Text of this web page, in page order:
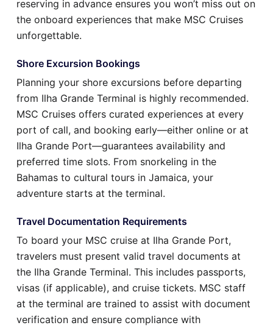
reserving in advance ensures you won’t miss out on
the onboard experiences that make MSC Cruises
unforgettable.
Shore Excursion Bookings
Planning your shore excursions before departing
from Ilha Grande Terminal is highly recommended.
MSC Cruises offers curated experiences at every
port of call, and booking early—either online or at
Ilha Grande Port—guarantees availability and
preferred time slots. From snorkeling in the
Bahamas to cultural tours in Jamaica, your
adventure starts at the terminal.
Travel Documentation Requirements
To board your MSC cruise at Ilha Grande Port,
travelers must present valid travel documents at
the Ilha Grande Terminal. This includes passports,
visas (if applicable), and cruise tickets. MSC staff
at the terminal are trained to assist with document
verification and ensure compliance with